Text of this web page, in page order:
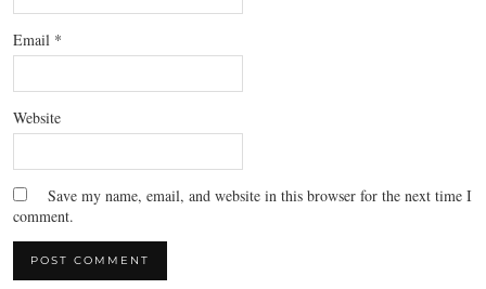
Email *
Website
Save my name, email, and website in this browser for the next time I
comment.